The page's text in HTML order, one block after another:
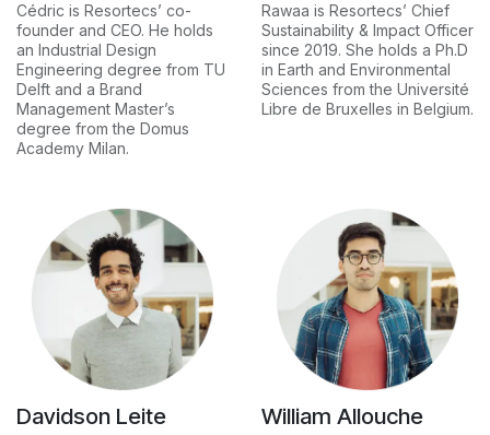
Cédric is Resortecs’ co-
founder and CEO. He holds
an Industrial Design
Engineering degree from TU
Delft and a Brand
Management Master’s
degree from the Domus
Academy Milan.
Rawaa is Resortecs’ Chief
Sustainability & Impact Officer
since 2019. She holds a Ph.D
in Earth and Environmental
Sciences from the Université
Libre de Bruxelles in Belgium.
Davidson Leite William Allouche